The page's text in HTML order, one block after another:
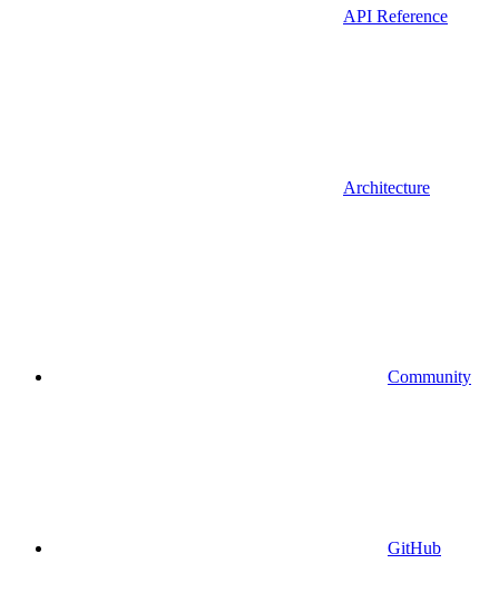
API Reference
Architecture
Community
GitHub